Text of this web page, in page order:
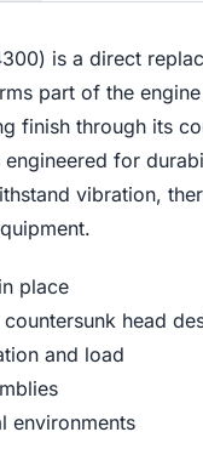
is a direct
part of the
finish through its
for
vibration,
place
head
and load
environments